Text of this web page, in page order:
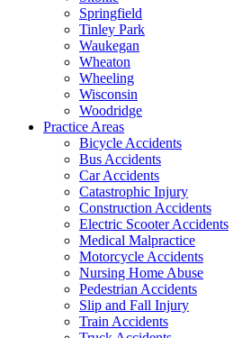
Springfield
Tinley Park
Waukegan
Wheaton
Wheeling
Wisconsin
Woodridge
Practice Areas
Bicycle Accidents
Bus Accidents
Car Accidents
Catastrophic Injury
Construction Accidents
Electric Scooter Accidents
Medical Malpractice
Motorcycle Accidents
Nursing Home Abuse
Pedestrian Accidents
Slip and Fall Injury
Train Accidents